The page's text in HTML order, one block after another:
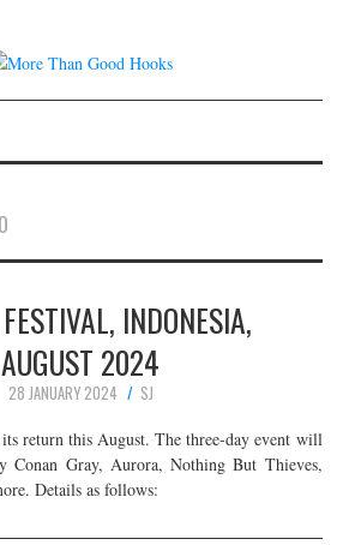
INDONESIA,
AUGUST 2024
28 JANUARY 2024
SJ
return this August. The three-day event will
Conan Gray, Aurora, Nothing But Thieves,
Details as follows: